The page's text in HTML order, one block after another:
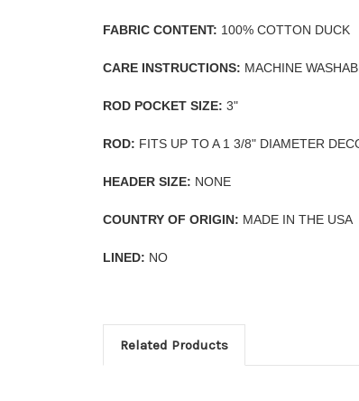
FABRIC CONTENT: 100% COTTON DUCK
CARE INSTRUCTIONS: MACHINE
ROD POCKET SIZE: 3"
ROD: FITS UP TO A 1 3/8" DIAMETER
HEADER SIZE: NONE
COUNTRY OF ORIGIN: MADE IN THE USA
LINED: NO
Related Products